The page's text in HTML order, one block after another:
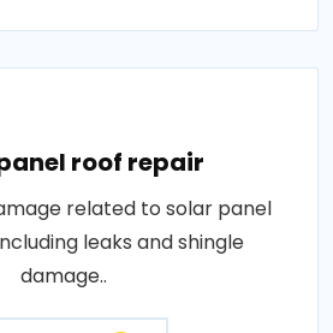
roof repair
related to solar panel
leaks and shingle
damage..